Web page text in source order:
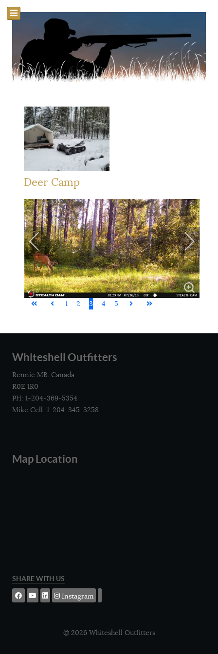
Deer Camp
1 2 3 4 5
Whiteshell Outfitters
Rennie MB. Canada
R0E 1R0
PH: 1-204-369-5354
Mike Cell: 1-204-345-3258
Map Location
SHARE WITH US
Instagram
© 2026 Whiteshell Outfitters